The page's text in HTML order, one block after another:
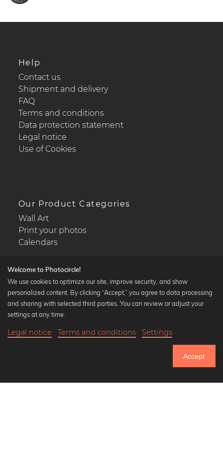
Help
Contact us
Shipment and delivery
FAQ
Terms and conditions
Data protection statement
Legal notice
Use of Cookies
Our Product Categories
Wall Art
Print your photos
Calendars
Popular Collections
Black and white art prints
Art classics
Welcome to Photocircle!
We use cookies to optimize our site, improve security, and show
personalized content. By clicking “Accept,” you agree to data processing
and sharing with selected third parties. You can review or adjust your
settings at any time.
Legal notice Terms and conditions Settings
Accept